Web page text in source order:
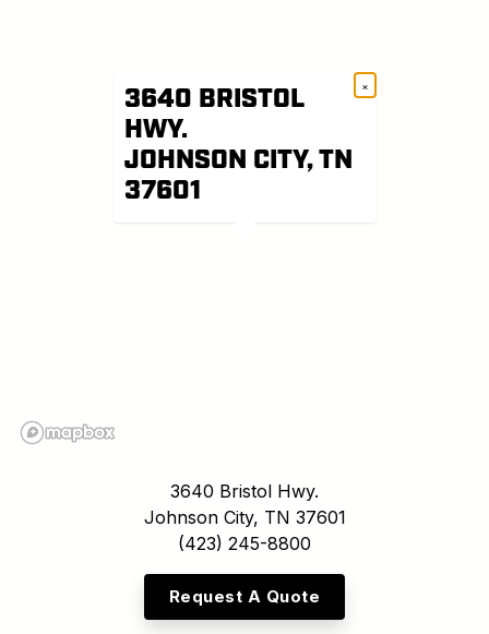
3640 BRISTOL
HWY.
JOHNSON CITY, TN
37601
×
3640 Bristol Hwy.
Johnson City, TN 37601
(423) 245-8800
Request A Quote